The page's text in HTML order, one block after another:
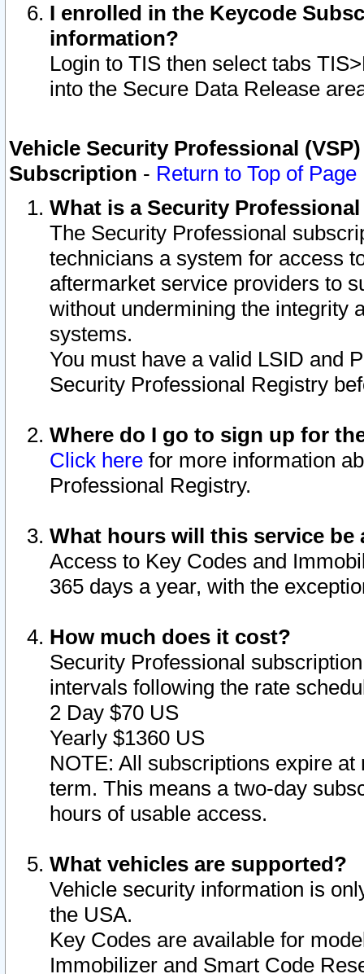
I enrolled in the Keycode
information?
Login to TIS then select tabs
into the Secure Data Release
Vehicle Security Professional
Subscription - Return to Top of Page
What is a Security
The Security Professional
technicians a system for access
aftermarket service providers to
without undermining the integrity
systems.
You must have a valid LSID and
Security Professional Registry
Where do I go to sign up for
Click here for more information
Professional Registry.
What hours will this service be
Access to Key Codes and
365 days a year, with the
How much does it cost?
Security Professional
intervals following the rate
2 Day $70 US
Yearly $1360 US
NOTE: All subscriptions expire
term. This means a two-day
hours of usable access.
What vehicles are supported?
Vehicle security information is
the USA.
Key Codes are available for
Immobilizer and Smart Code